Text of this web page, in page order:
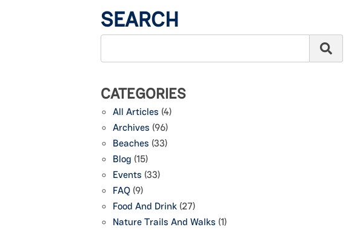
SEARCH
CATEGORIES
All Articles (4)
Archives (96)
Beaches (33)
Blog (15)
Events (33)
FAQ (9)
Food And Drink (27)
Nature Trails And Walks (1)